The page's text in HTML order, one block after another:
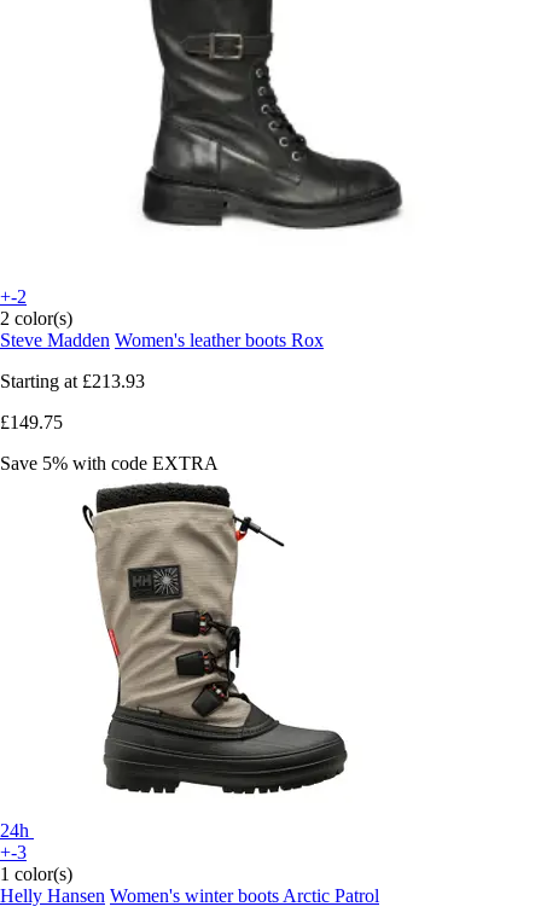
+-2
2 color(s)
Steve Madden Women's leather boots Rox
Starting at £213.93
£149.75
Save 5% with code EXTRA
24h
+-3
1 color(s)
Helly Hansen Women's winter boots Arctic Patrol